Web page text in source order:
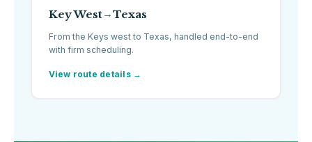
Key West→Texas
From the Keys west to Texas, handled end-to-end
with firm scheduling.
View route details →